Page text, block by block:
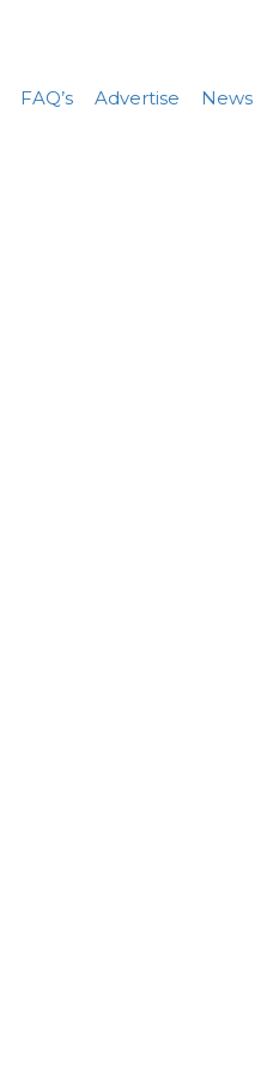
FAQ’s Advertise News